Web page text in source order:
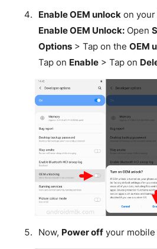
Enable OEM unlockon your
Enable OEM Unlock:Open
Options> Tap on the OEM
Tap on Enable> Tap on
Now, Power offyour mobile